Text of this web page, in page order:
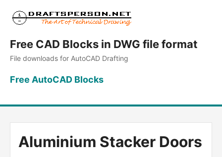
Free CAD Blocks in DWG file format
File downloads for AutoCAD Drafting
Free AutoCAD Blocks
Aluminium Stacker Doors